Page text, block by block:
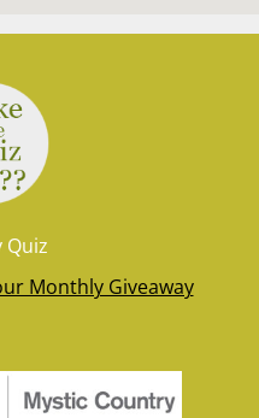
Quiz
Monthly Giveaway